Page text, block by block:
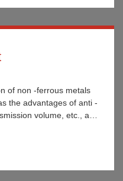
of non -ferrous metals
the advantages of anti -
volume, etc., and